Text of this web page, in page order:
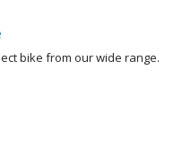
bike from our wide range.